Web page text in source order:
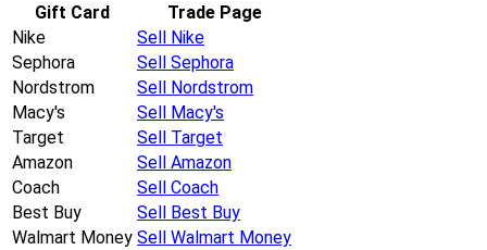
Gift Card
Trade Page
Nike
Sell Nike
Sephora
Sell Sephora
Nordstrom
Sell Nordstrom
Macy's
Sell Macy's
Target
Sell Target
Amazon
Sell Amazon
Coach
Sell Coach
Best Buy
Sell Best Buy
Walmart Money Sell Walmart Money